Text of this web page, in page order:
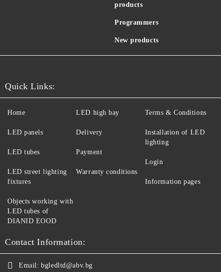
products
Programmers
New products
Quick Links:
Home
LED panels
LED tubes
LED street lighting
fixtures
LED high bay
Delivery
Payment
Warranty conditions
Terms & Conditions
Installation of LED
lighting
Login
Information pages
Objects working with
LED tubes of
DIANID EOOD
Contact Information:
Email: bgledltd@abv.bg